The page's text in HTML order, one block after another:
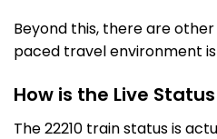
Beyond this, there are
paced travel environment
How is the Live
The 22210 train status is